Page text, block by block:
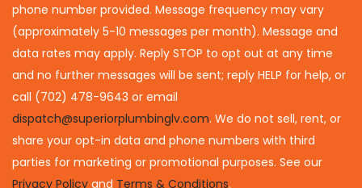
phone number provided. Message frequency may vary
(approximately 5-10 messages per month). Message and
data rates may apply. Reply STOP to opt out at any time
and no further messages will be sent; reply HELP for help, or
call (702) 478-9643 or email
dispatch@superiorplumbinglv.com. We do not sell, rent, or
share your opt-in data and phone numbers with third
parties for marketing or promotional purposes. See our
Privacy Policy and Terms & Conditions.